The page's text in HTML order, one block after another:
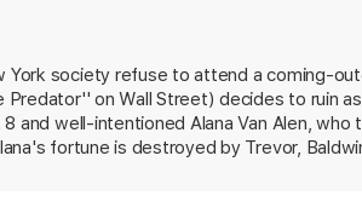
Christal Van Alen’s story in
devastating Trevor Sheridan will touch your
romantic novels, includingTill Dawn Tames the
Times Lifetime Achievement Award. Her
by a New Writer and her second novel, My
society refuse to attend a coming-
on Wall Street) decides to ruin
and well-intentioned Alana Van Alen,
fortune is destroyed by Trevor,